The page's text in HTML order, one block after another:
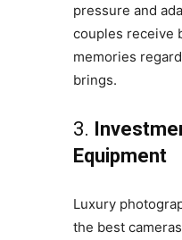
pressure and
couples receive
memories
brings.
3.
Equipment
Luxury
the best